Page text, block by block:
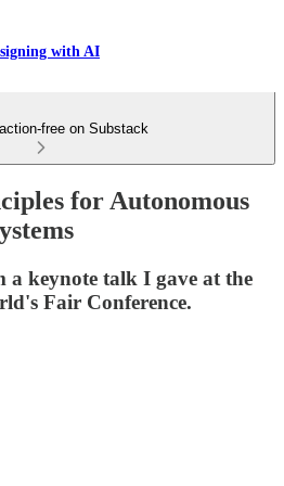
with AI
free on Substack
for Autonomous
a keynote talk I gave at the
Fair Conference.